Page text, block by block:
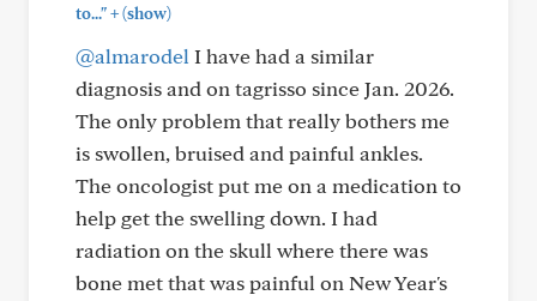
to..."+(show)
@almarodel I have had a similar
diagnosis and on tagrisso since Jan. 2026.
The only problem that really bothers me
is swollen, bruised and painful ankles.
The oncologist put me on a medication to
help get the swelling down. I had
radiation on the skull where there was
bone met that was painful on New Year's